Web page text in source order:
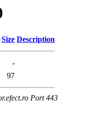
Size Description
-
97
Port 443